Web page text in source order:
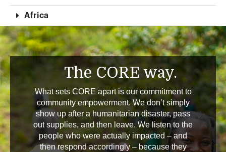
Africa
The CORE way.
What sets CORE apart is our commitment to
community empowerment. We don’t simply
show up after a humanitarian disaster, pass
out supplies, and then leave. We listen to the
people who were actually impacted – and
then respond accordingly – because they